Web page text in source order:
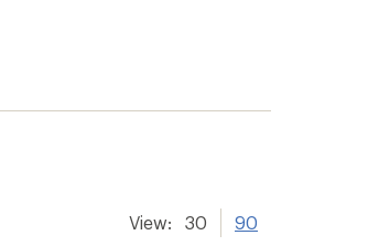
View: 30 90